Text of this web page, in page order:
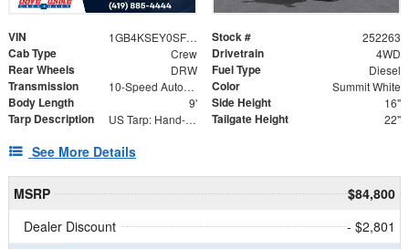
VIN 1GB4KSEY0SF347080 Stock # 252263
Cab Type Crew Drivetrain 4WD
Rear Wheels DRW Fuel Type Diesel
Transmission 10-Speed Automatic Color Summit White
Body Length 9' Side Height 16"
Tarp Description US Tarp: Hand-Crank Rewind Tarp with Rear Pull Bar Tailgate Height 22"
See More Details
MSRP
$84,800
Dealer Discount
- $2,801